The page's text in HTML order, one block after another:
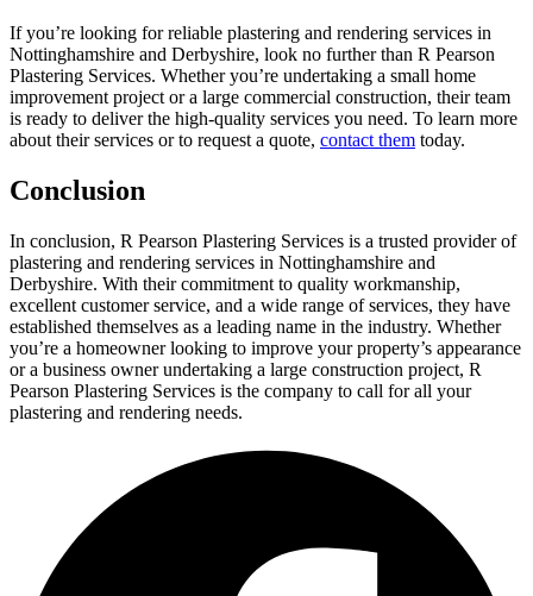
If you’re looking for reliable plastering and rendering services in
Nottinghamshire and Derbyshire, look no further than R Pearson
Plastering Services. Whether you’re undertaking a small home
improvement project or a large commercial construction, their team
is ready to deliver the high-quality services you need. To learn more
about their services or to request a quote, contact them today.
Conclusion
In conclusion, R Pearson Plastering Services is a trusted provider of
plastering and rendering services in Nottinghamshire and
Derbyshire. With their commitment to quality workmanship,
excellent customer service, and a wide range of services, they have
established themselves as a leading name in the industry. Whether
you’re a homeowner looking to improve your property’s appearance
or a business owner undertaking a large construction project, R
Pearson Plastering Services is the company to call for all your
plastering and rendering needs.